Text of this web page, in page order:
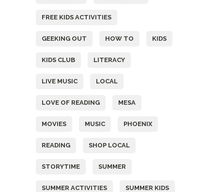
FREE KIDS ACTIVITIES
GEEKING OUT HOW TO KIDS
KIDS CLUB LITERACY
LIVE MUSIC LOCAL
LOVE OF READING MESA
MOVIES MUSIC PHOENIX
READING SHOP LOCAL
STORYTIME SUMMER
SUMMER ACTIVITIES SUMMER KIDS